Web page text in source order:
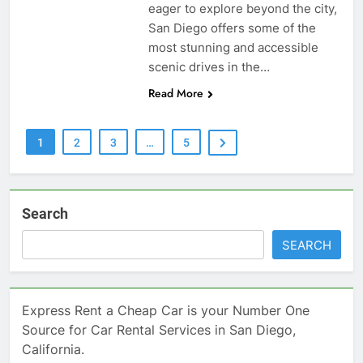
eager to explore beyond the city,
San Diego offers some of the
most stunning and accessible
scenic drives in the…
Read More
1 2 3 … 5
Search
SEARCH
Express Rent a Cheap Car is your Number One
Source for Car Rental Services in San Diego,
California.